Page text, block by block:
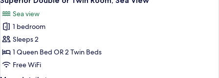
Room
(Country
View)
all
photos
for
Superior
Double
or
Sea view
1 bedroom
Sleeps 2
1 Queen Bed OR 2 Twin Beds
Free WiFi